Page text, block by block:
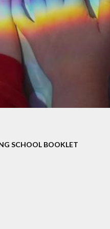
SCHOOL BOOKLET